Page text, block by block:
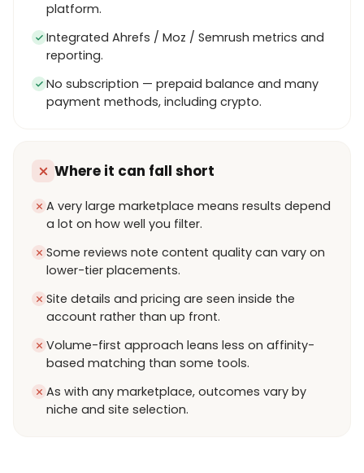
platform.
Integrated Ahrefs / Moz / Semrush metrics and
reporting.
No subscription — prepaid balance and many
payment methods, including crypto.
Where it can fall short
A very large marketplace means results depend
a lot on how well you filter.
Some reviews note content quality can vary on
lower-tier placements.
Site details and pricing are seen inside the
account rather than up front.
Volume-first approach leans less on affinity-
based matching than some tools.
As with any marketplace, outcomes vary by
niche and site selection.